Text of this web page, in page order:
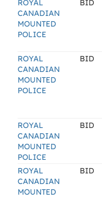
ROYAL
CANADIAN
MOUNTED
POLICE
BID
ROYAL
CANADIAN
MOUNTED
POLICE
BID
ROYAL
CANADIAN
MOUNTED
POLICE
BID
ROYAL
CANADIAN
MOUNTED
BID